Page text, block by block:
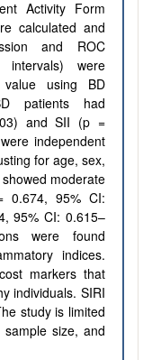
Activity Form
calculated and
and ROC
intervals) were
value using BD
patients had
and SII (p =
independent
for age, sex,
moderate
0.674, 95% CI:
95% CI: 0.615–
were found
indices.
markers that
individuals. SIRI
study is limited
size, and